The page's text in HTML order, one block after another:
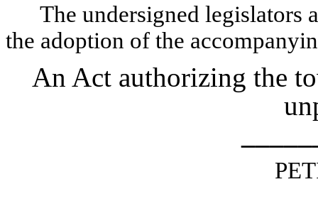
The undersigned legislators
the adoption of the
An Act authorizing the